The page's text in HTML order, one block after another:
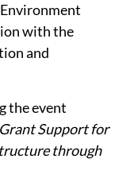
with the
and
the event
Support for
through